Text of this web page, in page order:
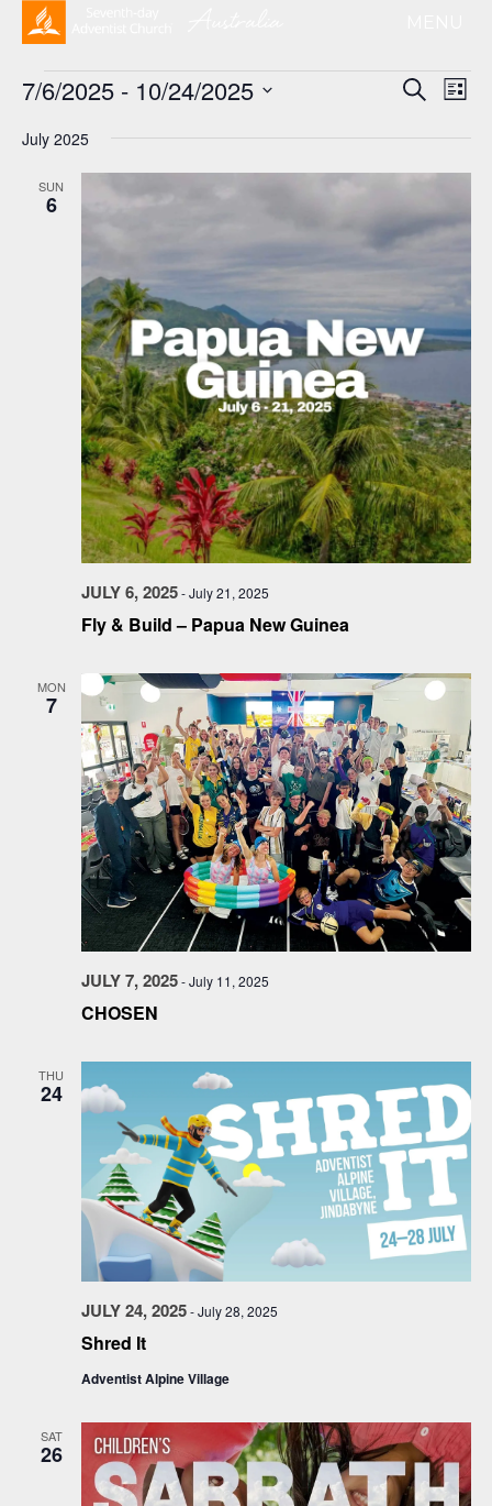
Events
and
Views
Search
List
7/6/2025 - 10/24/2025
date.
July 2025
SUN
6
Fly & Build – Papua New Guinea
JULY 6, 2025-July 21, 2025
MON
7
CHOSEN
JULY 7, 2025-July 11, 2025
THU
24
Shred It
JULY 24, 2025-July 28, 2025
Adventist Alpine Village
SAT
26